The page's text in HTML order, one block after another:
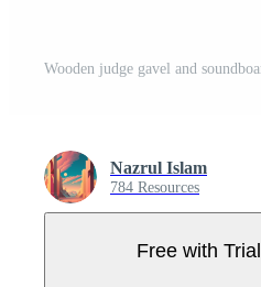
Nazrul Islam
784 Resources
Free with Trial